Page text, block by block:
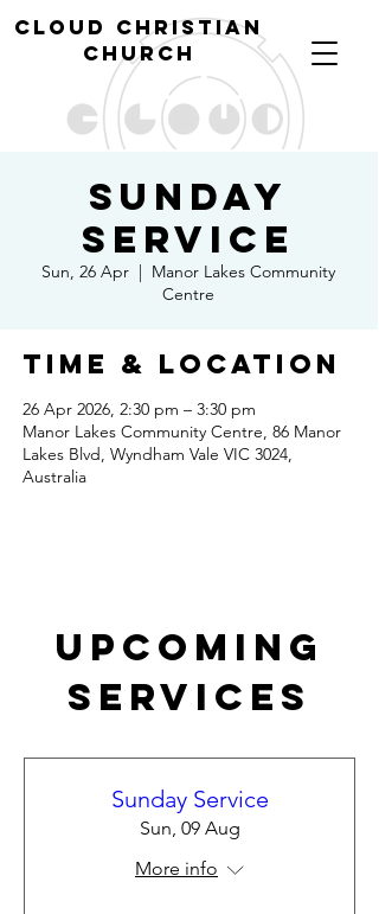
cloud christian
church
Sunday
Service
Sun, 26 Apr
  |
Manor Lakes Community
Centre
Time & Location
26 Apr 2026, 2:30 pm – 3:30 pm
Manor Lakes Community Centre, 86 Manor
Lakes Blvd, Wyndham Vale VIC 3024,
Australia
Upcoming
Services
Sunday Service
Sun, 09 Aug
More info